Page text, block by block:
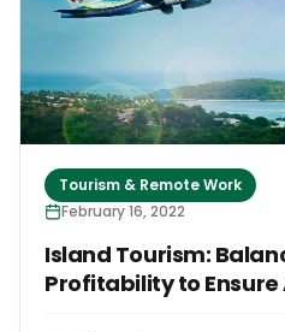
Tourism & Remote Work
February 16, 2022
Island Tourism:
Profitability to Ensure